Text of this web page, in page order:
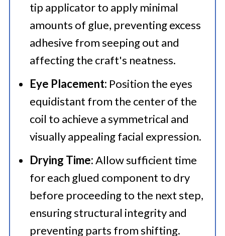
tip applicator to apply minimal
amounts of glue, preventing excess
adhesive from seeping out and
affecting the craft's neatness.
Eye Placement: Position the eyes
equidistant from the center of the
coil to achieve a symmetrical and
visually appealing facial expression.
Drying Time:Allow sufficient time
for each glued component to dry
before proceeding to the next step,
ensuring structural integrity and
preventing parts from shifting.